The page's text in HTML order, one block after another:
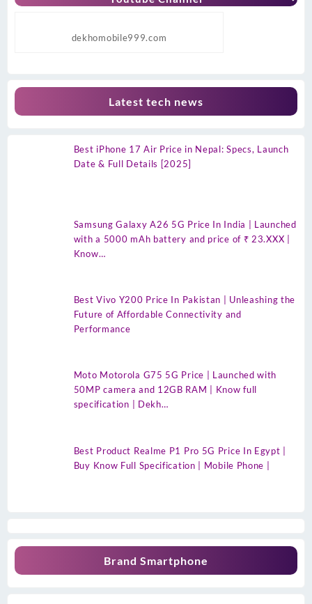
dekhomobile999.com
Latest tech news
Best iPhone 17 Air Price in Nepal: Specs, Launch
Date & Full Details [2025]
Samsung Galaxy A26 5G Price In India | Launched
with a 5000 mAh battery and price of ₹ 23.XXX |
Know…
Best Vivo Y200 Price In Pakistan | Unleashing the
Future of Affordable Connectivity and
Performance
Moto Motorola G75 5G Price | Launched with
50MP camera and 12GB RAM | Know full
specification | Dekh…
Best Product Realme P1 Pro 5G Price In Egypt |
Buy Know Full Specification | Mobile Phone |
Brand Smartphone